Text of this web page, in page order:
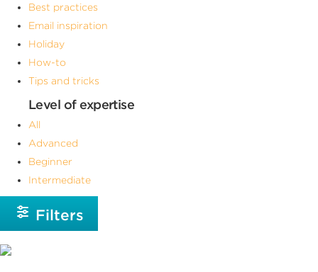
Best practices
Email inspiration
Holiday
How-to
Tips and tricks
Level of expertise
All
Advanced
Beginner
Intermediate
Filters